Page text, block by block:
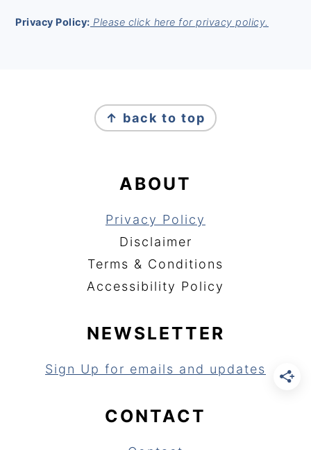
Privacy Policy: Please click here for privacy policy.
↑ back to top
ABOUT
Privacy Policy
Disclaimer
Terms & Conditions
Accessibility Policy
NEWSLETTER
Sign Up for emails and updates
CONTACT